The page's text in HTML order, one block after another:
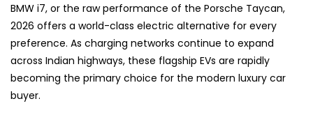
BMW i7, or the raw performance of the Porsche Taycan,
2026 offers a world-class electric alternative for every
preference. As charging networks continue to expand
across Indian highways, these flagship EVs are rapidly
becoming the primary choice for the modern luxury car
buyer.